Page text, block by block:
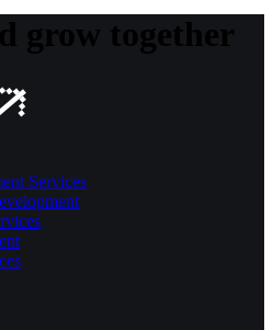
grow together
Services